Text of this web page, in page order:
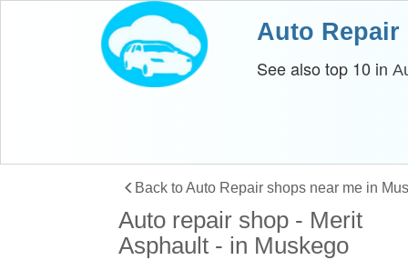
Auto Repair
See also top 10 in
Back to Auto Repair shops near me in
Auto repair shop - Merit
Asphault - in Muskego